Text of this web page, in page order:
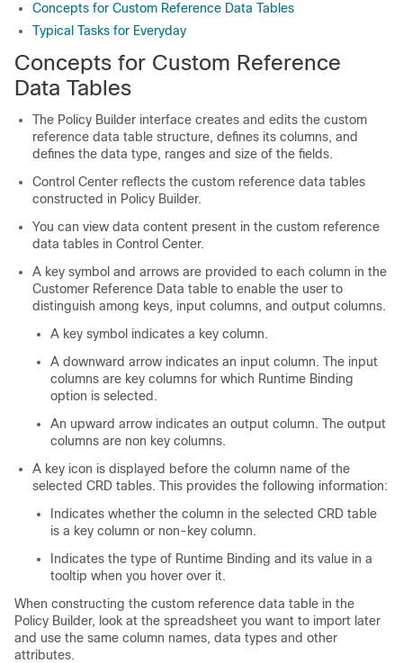
Concepts for Custom Reference Data Tables
Typical Tasks for Everyday
Concepts for Custom Reference
Data Tables
The Policy Builder interface creates and edits the custom
reference data table structure, defines its columns, and
defines the data type, ranges and size of the fields.
Control Center reflects the custom reference data tables
constructed in Policy Builder.
You can view data content present in the custom reference
data tables in Control Center.
A key symbol and arrows are provided to each column in the
Customer Reference Data table to enable the user to
distinguish among keys, input columns, and output columns.
A key symbol indicates a key column.
A downward arrow indicates an input column. The input
columns are key columns for which Runtime Binding
option is selected.
An upward arrow indicates an output column. The output
columns are non key columns.
A key icon is displayed before the column name of the
selected CRD tables. This provides the following information:
Indicates whether the column in the selected CRD table
is a key column or non-key column.
Indicates the type of Runtime Binding and its value in a
tooltip when you hover over it.
When constructing the custom reference data table in the
Policy Builder, look at the spreadsheet you want to import later
and use the same column names, data types and other
attributes.